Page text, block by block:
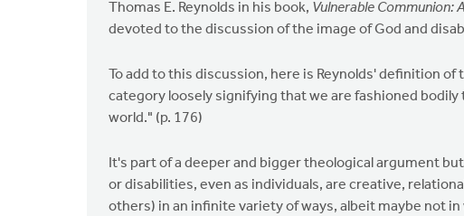
Thomas E. Reynolds in his book, Vulnerable Communion:
devoted to the discussion of the image of God and
To add to this discussion, here is Reynolds' definition
category loosely signifying that we are fashioned
world." (p. 176)
It's part of a deeper and bigger theological argument
or disabilities, even as individuals, are creative,
others) in an infinite variety of ways, albeit maybe not